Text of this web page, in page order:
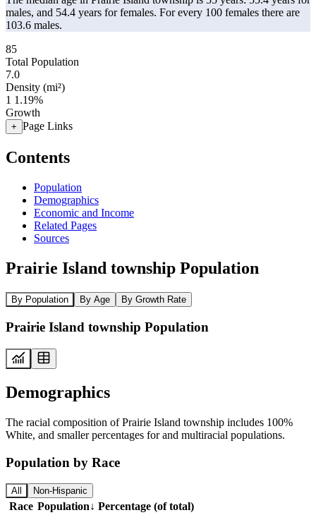
males, and 54.4 years for females. For every 100 females there are
103.6 males.
85
Total Population
7.0
Density (mi²)
1 1.19%
Growth
+ Page Links
Contents
Population
Demographics
Economic and Income
Related Pages
Sources
Prairie Island township Population
By Population By Age By Growth Rate
Prairie Island township Population
Demographics
The racial composition of Prairie Island township includes 100%
White, and smaller percentages for and multiracial populations.
Population by Race
All Non-Hispanic
Race Population↓ Percentage (of total)